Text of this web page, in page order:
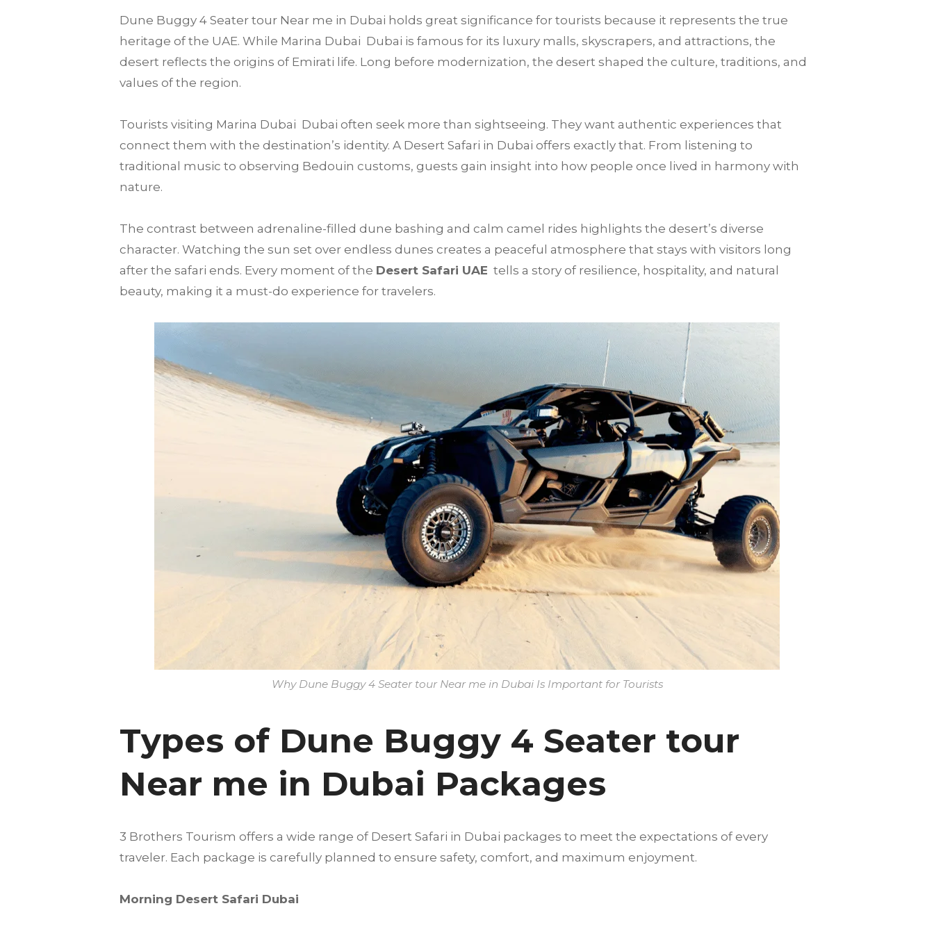
Dune Buggy 4 Seater tour Near me in Dubai holds great significance for tourists because it represents the true
heritage of the UAE. While Marina Dubai Dubai is famous for its luxury malls, skyscrapers, and attractions, the
desert reflects the origins of Emirati life. Long before modernization, the desert shaped the culture, traditions, and
values of the region.
Tourists visiting Marina Dubai Dubai often seek more than sightseeing. They want authentic experiences that
connect them with the destination’s identity. A Desert Safari in Dubai offers exactly that. From listening to
traditional music to observing Bedouin customs, guests gain insight into how people once lived in harmony with
nature.
The contrast between adrenaline-filled dune bashing and calm camel rides highlights the desert’s diverse
character. Watching the sun set over endless dunes creates a peaceful atmosphere that stays with visitors long
after the safari ends. Every moment of the Desert Safari UAE tells a story of resilience, hospitality, and natural
beauty, making it a must-do experience for travelers.
Why Dune Buggy 4 Seater tour Near me in Dubai Is Important for Tourists
Types of Dune Buggy 4 Seater tour
Near me in Dubai Packages
3 Brothers Tourism offers a wide range of Desert Safari in Dubai packages to meet the expectations of every
traveler. Each package is carefully planned to ensure safety, comfort, and maximum enjoyment.
Morning Desert Safari Dubai